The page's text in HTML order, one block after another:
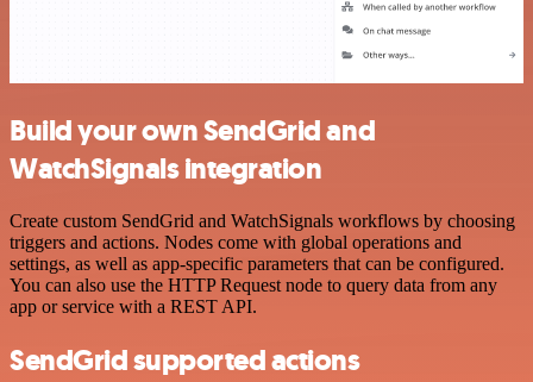
Build your own SendGrid and
WatchSignals integration
Create custom SendGrid and WatchSignals workflows by choosing
triggers and actions. Nodes come with global operations and
settings, as well as app-specific parameters that can be configured.
You can also use the HTTP Request node to query data from any
app or service with a REST API.
SendGrid supported actions